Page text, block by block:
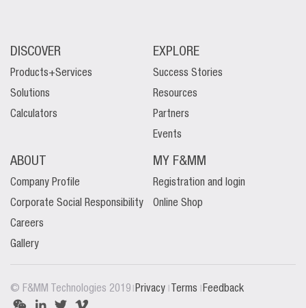
DISCOVER
Products+Services
Solutions
Calculators
EXPLORE
Success Stories
Resources
Partners
Events
ABOUT
Company Profile
Corporate Social Responsibility
Careers
Gallery
MY F&MM
Registration and login
Online Shop
© F&MM Technologies 2019 | Privacy | Terms | Feedback